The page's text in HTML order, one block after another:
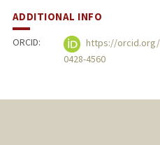
ADDITIONAL INFO
ORCID:
https://orcid.org/
0428-4560